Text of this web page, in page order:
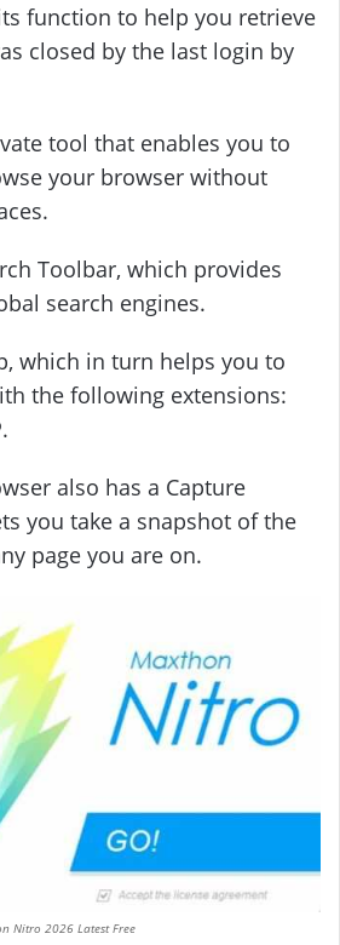
function to help you retrieve
closed by the last login by
tool that enables you to
your browser without
Toolbar, which provides
search engines.
which in turn helps you to
the following extensions:
also has a Capture
you take a snapshot of the
page you are on.
Nitro 2026 Latest Free